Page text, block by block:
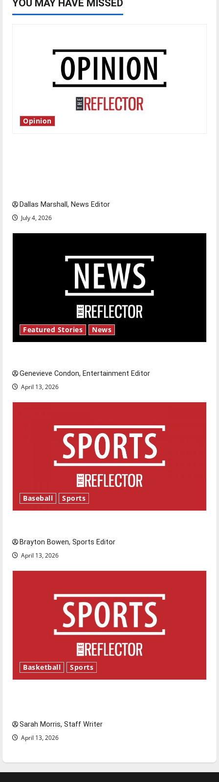
YOU MAY HAVE MISSED
Opinion
Dallas Marshall, News Editor
July 4, 2026
Featured Stories News
Genevieve Condon, Entertainment Editor
April 13, 2026
Baseball Sports
Brayton Bowen, Sports Editor
April 13, 2026
Basketball Sports
Sarah Morris, Staff Writer
April 13, 2026